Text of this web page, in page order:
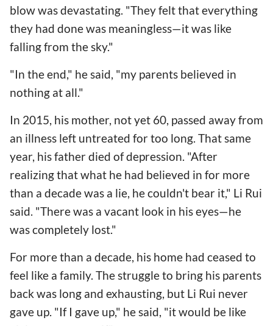
blow was devastating. "They felt that everything
they had done was meaningless—it was like
falling from the sky."
"In the end," he said, "my parents believed in
nothing at all."
In 2015, his mother, not yet 60, passed away from
an illness left untreated for too long. That same
year, his father died of depression. "After
realizing that what he had believed in for more
than a decade was a lie, he couldn't bear it," Li Rui
said. "There was a vacant look in his eyes—he
was completely lost."
For more than a decade, his home had ceased to
feel like a family. The struggle to bring his parents
back was long and exhausting, but Li Rui never
gave up. "If I gave up," he said, "it would be like